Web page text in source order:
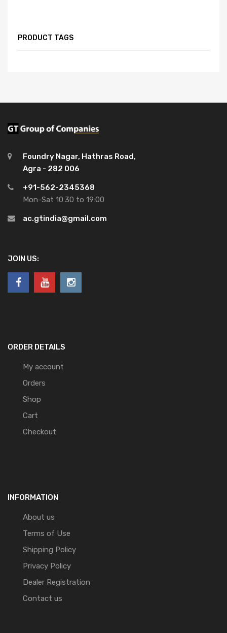
PRODUCT TAGS
Foundry Nagar, Hathras Road,
Agra - 282 006
+91-562-2345368
Mon-Sat 10:30 to 19:00
ac.gtindia@gmail.com
JOIN US:
ORDER DETAILS
My account
Orders
Shop
Cart
Checkout
INFORMATION
About us
Terms of Use
Shipping Policy
Privacy Policy
Dealer Registration
Contact us